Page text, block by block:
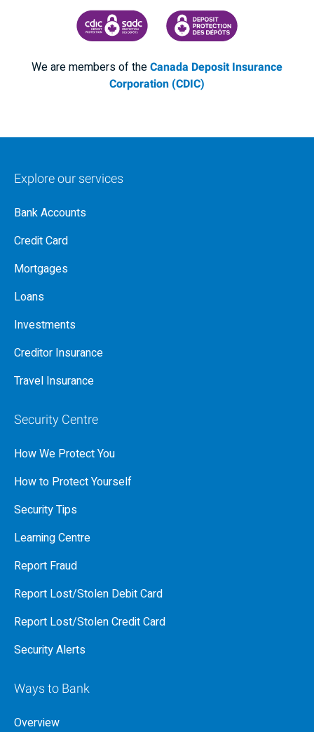
CANADA DEPOSIT INSURANCE CORPORATION
CDIC PROTECTING YOUR
We are members of theCanada Deposit Insurance
Corporation (CDIC)
Explore our services
Bank Accounts
Credit Card
Mortgages
Loans
Investments
Creditor Insurance
Travel Insurance
Security Centre
How We Protect You
How to Protect Yourself
Security Tips
Learning Centre
Report Fraud
Report Lost/Stolen Debit Card
Report Lost/Stolen Credit Card
Security Alerts
Ways to Bank
Overview